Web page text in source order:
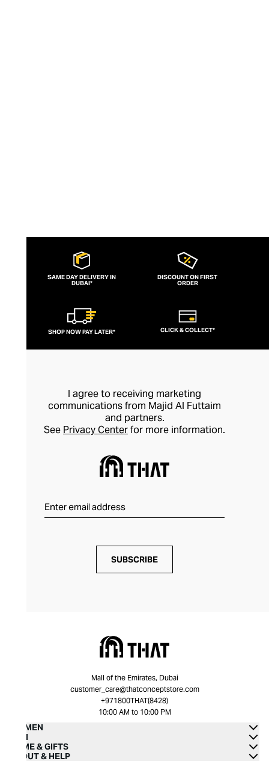
SAME DAY DELIVERY IN
DUBAI*
DISCOUNT ON FIRST
ORDER
SHOP NOW PAY LATER* CLICK & COLLECT*
I agree to receiving marketing
communications from Majid Al Futtaim
and partners.
See Privacy Centerfor more information.
SUBSCRIBE
Mall of the Emirates, Dubai
customer_care@thatconceptstore.com
+971800THAT(8428)
10:00 AM to 10:00 PM
WOMEN
MEN
HOME & GIFTS
ABOUT & HELP